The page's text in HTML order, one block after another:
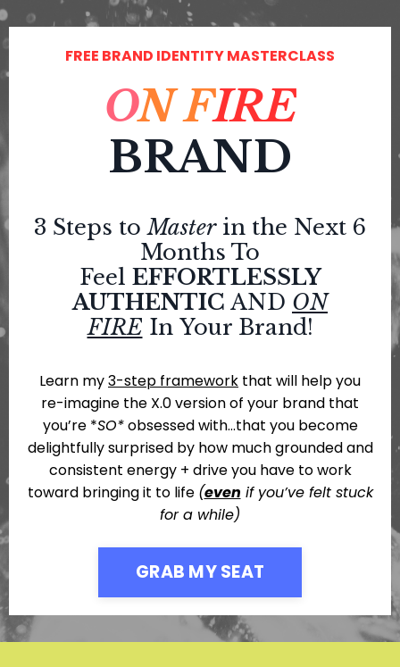
FREE BRAND IDENTITY MASTERCLASS
ON FIRE
BRAND
3 Steps to Master in the Next 6
Months To
Feel EFFORTLESSLY
AUTHENTIC AND ON
FIRE In Your Brand!
Learn my3-step framework that will help you
re-imagine the X.0 version of your brand that
you’re *SO*obsessed with…that you become
delightfully surprised by how much grounded and
consistent energy + drive you have to work
toward bringing it to life (even if you’ve felt stuck
for a while)
GRAB MY SEAT